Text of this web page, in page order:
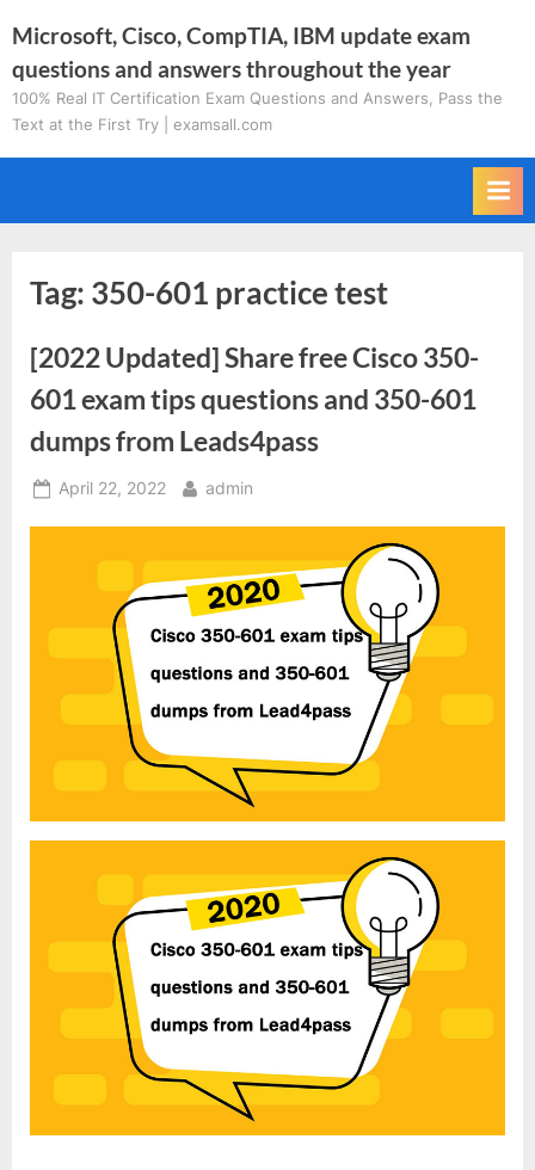
to
content
Microsoft, Cisco, CompTIA, IBM update exam
questions and answers throughout the year
100% Real IT Certification Exam Questions and Answers, Pass the
Text at the First Try | examsall.com
Tag: 350-601 practice test
[2022 Updated] Share free Cisco 350-
601 exam tips questions and 350-601
dumps from Leads4pass
Posted
April 22, 2022 By
admin